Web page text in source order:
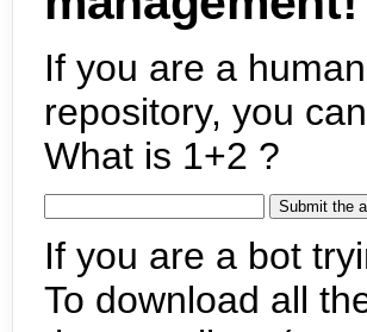
If you are a
repository, you
What is 1+2 ?
If you are a bot
To download all